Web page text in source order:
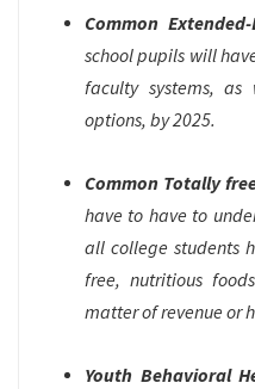
Common
school pupils will
faculty systems, as
options, by 2025.
Common Totally
have to have to
all college students
free, nutritious
matter of revenue or
Youth Behavioral